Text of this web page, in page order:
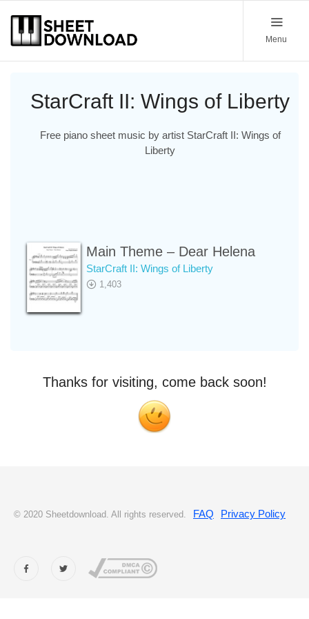
Menu
StarCraft II: Wings of Liberty
Free piano sheet music by artist StarCraft II: Wings of
Liberty
Main Theme – Dear Helena
StarCraft II: Wings of Liberty
1,403
Thanks for visiting, come back soon!
© 2020 Sheetdownload. All rights reserved. FAQ Privacy Policy